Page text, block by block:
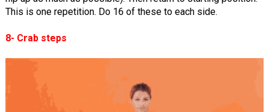
This is one repetition. Do 16 of these to each side.
8- Crab steps